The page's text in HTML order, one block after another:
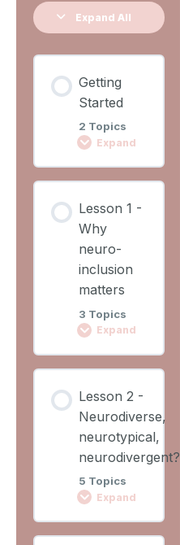
Expand All
Getting
Started
2 Topics
Expand
Content
0%
COMPLETE
Outcomes
Lesson
Overview
Lesson 1 -
Why
neuro-
inclusion
matters
3 Topics
Expand
Content
0%
COMPLETE
0/3
Steps
Video 1
Lesson 2 -
Neurodiverse,
neurotypical,
neurodivergent?
5 Topics
Expand